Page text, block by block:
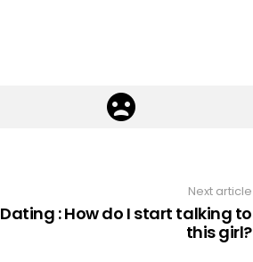
Next article
Dating : How do I start talking to
this girl?